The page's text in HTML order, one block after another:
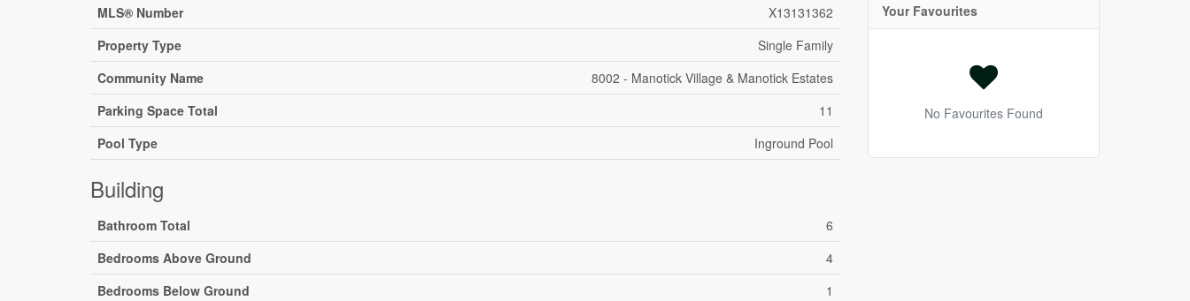
MLS® Number
X13131362
Property Type
Single Family
Community Name
8002 - Manotick Village & Manotick Estates
Parking Space Total
11
Pool Type
Inground Pool
Building
Bathroom Total
6
Bedrooms Above Ground
4
Bedrooms Below Ground
1
Your Favourites
No Favourites Found